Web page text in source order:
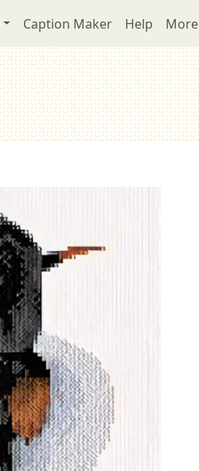
Caption Maker Help More